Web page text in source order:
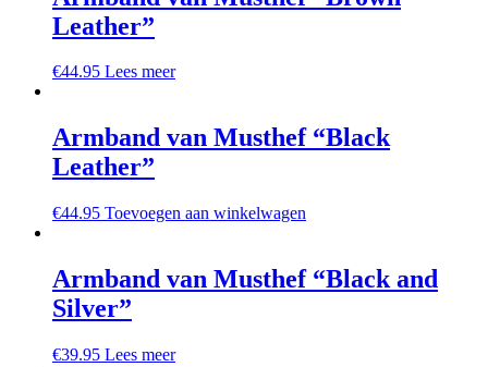
Leather”
€44.95 Lees meer
Armband van Musthef “Black
Leather”
€44.95 Toevoegen aan winkelwagen
Armband van Musthef “Black and
Silver”
€39.95 Lees meer